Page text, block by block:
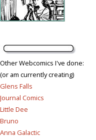
Other Webcomics I've done:
(or am currently creating)
Glens Falls
Journal Comics
Little Dee
Bruno
Anna Galactic